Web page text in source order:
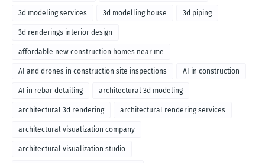
3d modeling services 3d modelling house 3d piping
3d renderings interior design
affordable new construction homes near me
AI and drones in construction site inspections AI in construction
AI in rebar detailing architectural 3d modeling
architectural 3d rendering architectural rendering services
architectural visualization company
architectural visualization studio